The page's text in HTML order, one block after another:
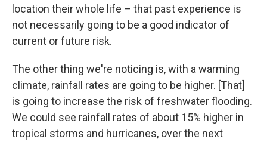
location their whole life – that past experience is
not necessarily going to be a good indicator of
current or future risk.
The other thing we're noticing is, with a warming
climate, rainfall rates are going to be higher. [That]
is going to increase the risk of freshwater flooding.
We could see rainfall rates of about 15% higher in
tropical storms and hurricanes, over the next